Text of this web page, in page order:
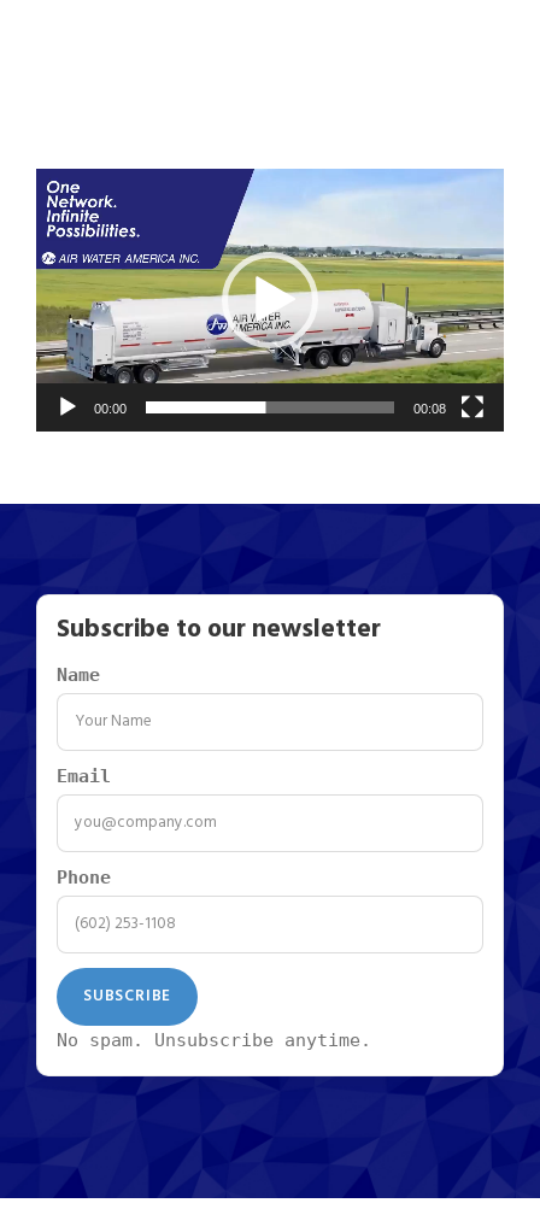
e
o
P
l
a
00:00 00:08
Subscribe to our newsletter
Name
Email
Phone
No spam. Unsubscribe anytime.